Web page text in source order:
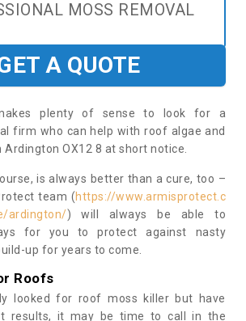
MOSS REMOVAL
A QUOTE
plenty of sense to look for a
firm who can help with roof algae and
OX12 8 at short notice.
is always better than a cure, too –
team (https://www.armisprotect.c
ardington/) will always be able to
for you to protect against nasty
up for years to come.
Roofs
looked for roof moss killer but have
results, it may be time to call in the